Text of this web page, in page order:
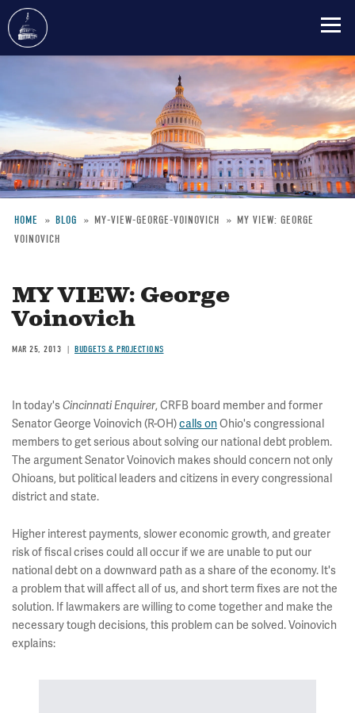
content
Breadcrumb
HOME BLOG MY-VIEW-GEORGE-VOINOVICH
MY VIEW: GEORGE
VOINOVICH
MY VIEW: George
Voinovich
MAR 25, 2013 BUDGETS & PROJECTIONS
In today'sCincinnati Enquirer, CRFB board member and former
Senator George Voinovich (R-OH)calls onOhio's congressional
members to get serious about solving our national debt problem.
The argument Senator Voinovich makes should concern not only
Ohioans, but political leaders and citizens in every congressional
district and state.
Higher interest payments, slower economic growth, and greater
risk of fiscal crises could all occur if we are unable to put our
national debt on a downward path as a share of the economy. It's
a problem that will affect all of us, and short term fixes are not the
solution. If lawmakers are willing to come together and make the
necessary tough decisions, this problem can be solved. Voinovich
explains: